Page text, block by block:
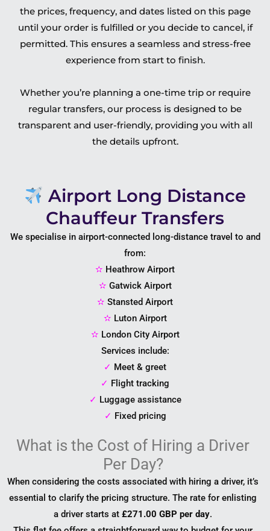
the prices, frequency, and dates listed on this page
until your order is fulfilled or you decide to cancel, if
permitted. This ensures a seamless and stress-free
experience from start to finish.
Whether you’re planning a one-time trip or require
regular transfers, our process is designed to be
transparent and user-friendly, providing you with all
the details upfront.
Airport Long Distance
Chauffeur Transfers
We specialise in airport-connected long-distance travel to and
from:
✫ Heathrow Airport
✫ Gatwick Airport
✫ Stansted Airport
✫ Luton Airport
✫ London City Airport
Services include:
✓ Meet & greet
✓ Flight tracking
✓ Luggage assistance
✓ Fixed pricing
What is the Cost of Hiring a Driver
Per Day?
When considering the costs associated with hiring a driver, it’s
essential to clarify the pricing structure. The rate for enlisting
a driver starts at£271.00 GBP per day.